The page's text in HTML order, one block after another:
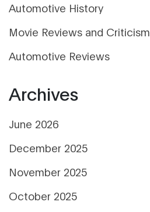
Automotive History
Movie Reviews and Criticism
Automotive Reviews
Archives
June 2026
December 2025
November 2025
October 2025